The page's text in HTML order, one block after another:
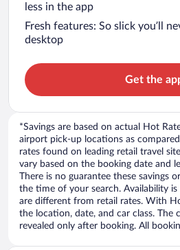
less in the app
Fresh features: So slick you’ll
desktop
Get the
*Savings are based on actual Hot
airport pick-up locations as
rates found on leading retail travel
vary based on the booking date and
There is no guarantee these savings
the time of your search. Availability
are different from retail rates. With
the location, date, and car class. The
revealed only after booking. All